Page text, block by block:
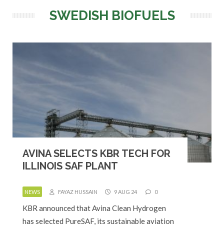
SWEDISH BIOFUELS
AVINA SELECTS KBR TECH FOR
ILLINOIS SAF PLANT
NEWS FAYAZ HUSSAIN 9 AUG 24 0
KBR announced that Avina Clean Hydrogen
has selected PureSAF, its sustainable aviation